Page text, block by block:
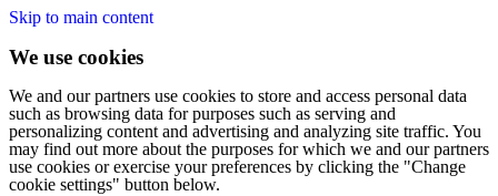
Skip to main content
We use cookies
We and our partners use cookies to store and access personal data
such as browsing data for purposes such as serving and
personalizing content and advertising and analyzing site traffic. You
may find out more about the purposes for which we and our partners
use cookies or exercise your preferences by clicking the "Change
cookie settings" button below.